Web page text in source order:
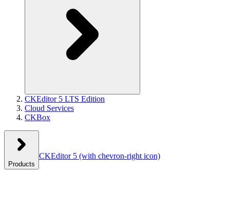
CKEditor 5 LTS Edition
Cloud Services
CKBox
Products
CKEditor 5 (with chevron-right icon)